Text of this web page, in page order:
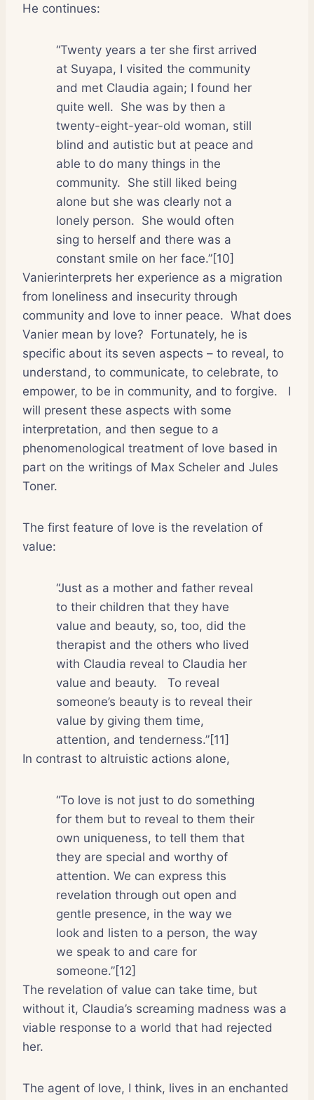
He continues:
“Twenty years a ter she first arrived
at Suyapa, I visited the community
and met Claudia again; I found her
quite well. She was by then a
twenty-eight-year-old woman, still
blind and autistic but at peace and
able to do many things in the
community. She still liked being
alone but she was clearly not a
lonely person. She would often
sing to herself and there was a
constant smile on her face.”[10]
Vanierinterprets her experience as a migration
from loneliness and insecurity through
community and love to inner peace. What does
Vanier mean by love? Fortunately, he is
specific about its seven aspects – to reveal, to
understand, to communicate, to celebrate, to
empower, to be in community, and to forgive.
I
will present these aspects with some
interpretation, and then segue to a
phenomenological treatment of love based in
part on the writings of Max Scheler and Jules
Toner.
The first feature of love is the revelation of
value:
“Just as a mother and father reveal
to their children that they have
value and beauty, so, too, did the
therapist and the others who lived
with Claudia reveal to Claudia her
value and beauty.
To reveal
someone’s beauty is to reveal their
value by giving them time,
attention, and tenderness.”[11]
In contrast to altruistic actions alone,
“To love is not just to do something
for them but to reveal to them their
own uniqueness, to tell them that
they are special and worthy of
attention. We can express this
revelation through out open and
gentle presence, in the way we
look and listen to a person, the way
we speak to and care for
someone.”[12]
The revelation of value can take time, but
without it, Claudia’s screaming madness was a
viable response to a world that had rejected
her.
The agent of love, I think, lives in an enchanted